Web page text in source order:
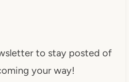
to stay posted of
your way!